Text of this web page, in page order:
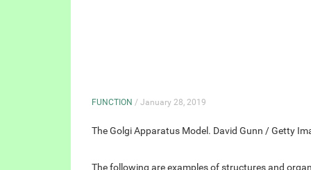
FUNCTION / January 28, 2019
The Golgi Apparatus Model. David Gunn / Getty
The following are examples of structures and